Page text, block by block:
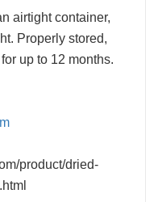
airtight container,
Properly stored,
up to 12 months.
product/dried-